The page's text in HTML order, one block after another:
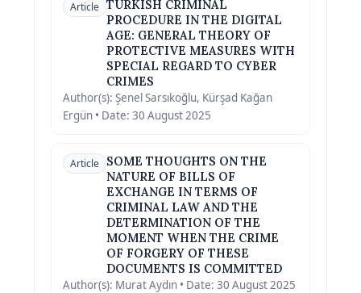
Article TURKISH CRIMINAL
PROCEDURE IN THE DIGITAL
AGE: GENERAL THEORY OF
PROTECTIVE MEASURES WITH
SPECIAL REGARD TO CYBER
CRIMES
Author(s): Şenel Sarsıkoğlu, Kürşad Kağan
Ergün • Date: 30 August 2025
Article SOME THOUGHTS ON THE
NATURE OF BILLS OF
EXCHANGE IN TERMS OF
CRIMINAL LAW AND THE
DETERMINATION OF THE
MOMENT WHEN THE CRIME
OF FORGERY OF THESE
DOCUMENTS IS COMMITTED
Author(s): Murat Aydın • Date: 30 August 2025